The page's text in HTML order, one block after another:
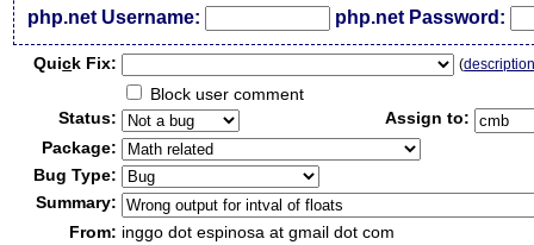
php.net Username: php.net Password:
Quick Fix: (
Block user comment
Status:
Assign to:
Package:
Bug Type:
Summary:
From: inggo dot espinosa at gmail dot com